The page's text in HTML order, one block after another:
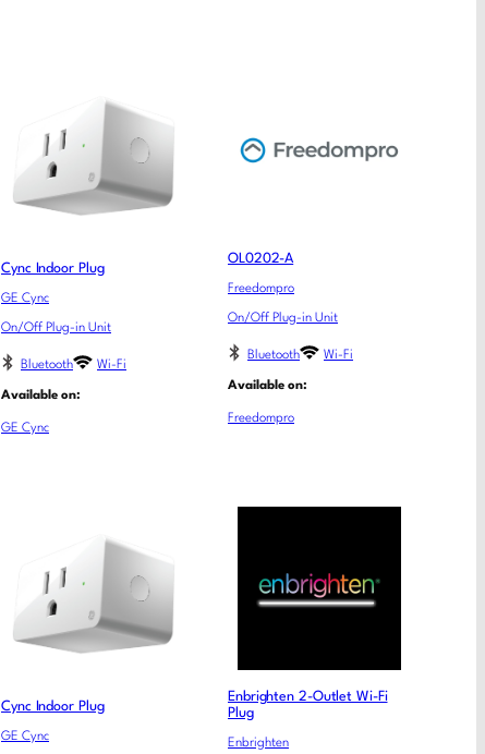
Cync Indoor Plug
GE Cync
On/Off Plug-in Unit
Bluetooth Wi-Fi
Available on:
GE Cync
OL0202-A
Freedompro
On/Off Plug-in Unit
Bluetooth Wi-Fi
Available on:
Freedompro
Cync Indoor Plug
GE Cync
Enbrighten 2-Outlet Wi-Fi
Plug
Enbrighten